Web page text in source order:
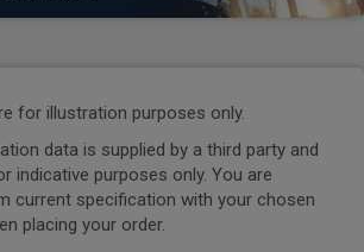
for illustration purposes only.
data is supplied by a third party and
indicative purposes only. You are
current specification with your chosen
placing your order.